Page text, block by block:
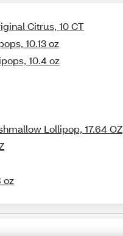
Citrus, 10 CT
10.13 oz
10.4 oz
Lollipop, 17.64 OZ
oz